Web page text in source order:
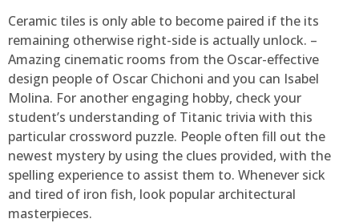
Ceramic tiles is only able to become paired if the its
remaining otherwise right-side is actually unlock. –
Amazing cinematic rooms from the Oscar-effective
design people of Oscar Chichoni and you can Isabel
Molina. For another engaging hobby, check your
student’s understanding of Titanic trivia with this
particular crossword puzzle. People often fill out the
newest mystery by using the clues provided, with the
spelling experience to assist them to. Whenever sick
and tired of iron fish, look popular architectural
masterpieces.